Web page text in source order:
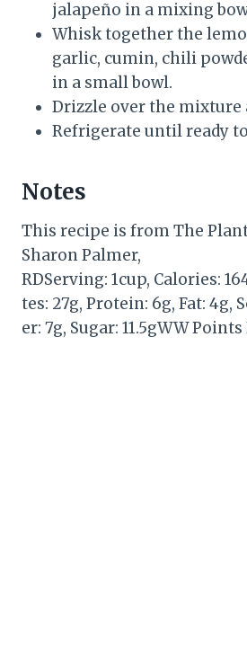
jalapeño in a mixing
Whisk together the
garlic, cumin, chili
in a small bowl.
Drizzle over the mixture
Refrigerate until ready
Notes
This recipe is from The
Sharon Palmer,
RDServing: 1cup, Calories:
tes: 27g, Protein: 6g, Fat: 4g,
er: 7g, Sugar: 11.5gWW